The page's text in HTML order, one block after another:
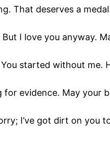
That deserves a
I love you anyway.
started without
evidence. May your
I’ve got dirt on you